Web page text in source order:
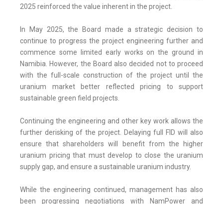
2025 reinforced the value inherent in the project.
In May 2025, the Board made a strategic decision to
continue to progress the project engineering further and
commence some limited early works on the ground in
Namibia. However, the Board also decided not to proceed
with the full-scale construction of the project until the
uranium market better reflected pricing to support
sustainable green field projects.
Continuing the engineering and other key work allows the
further derisking of the project. Delaying full FID will also
ensure that shareholders will benefit from the higher
uranium pricing that must develop to close the uranium
supply gap, and ensure a sustainable uranium industry.
While the engineering continued, management has also
been progressing negotiations with NamPower and